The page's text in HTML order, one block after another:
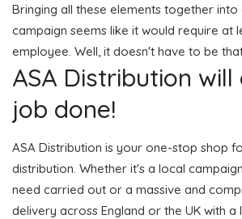
Bringing all these elements together
campaign seems like it would require at
employee. Well, it doesn't have to be
ASA Distribution
job done!
ASA Distribution is your one-stop shop
distribution. Whether it's a local
need carried out or a massive and
delivery across England or the UK with a